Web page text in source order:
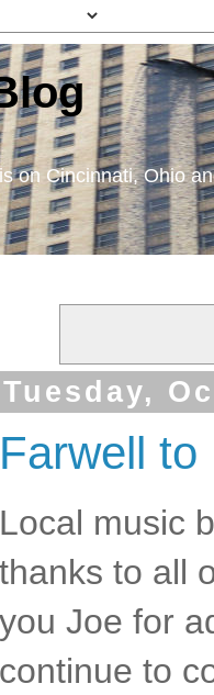
on Cincinnati, Ohio
Tuesday,
Farwell
Local music
thanks to all
you Joe for
continue to